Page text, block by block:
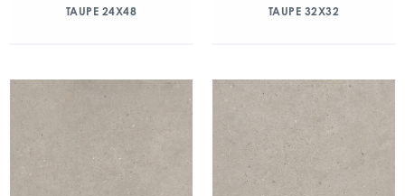
TAUPE 24X48 TAUPE 32X32